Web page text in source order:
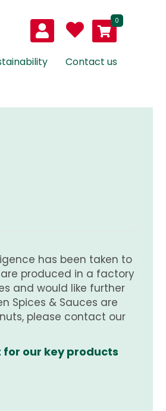
0
Contact us
has been taken to
produced in a factory
and would like further
Spices & Sauces are
please contact our
our key products